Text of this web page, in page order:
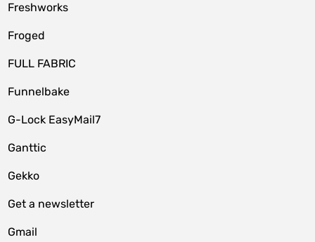
Freshworks
Froged
FULL FABRIC
Funnelbake
G-Lock EasyMail7
Ganttic
Gekko
Get a newsletter
Gmail